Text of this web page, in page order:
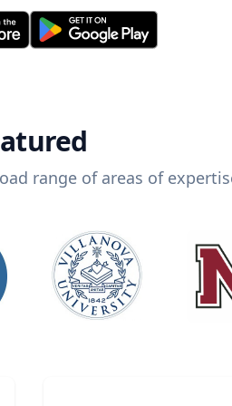
range of areas of